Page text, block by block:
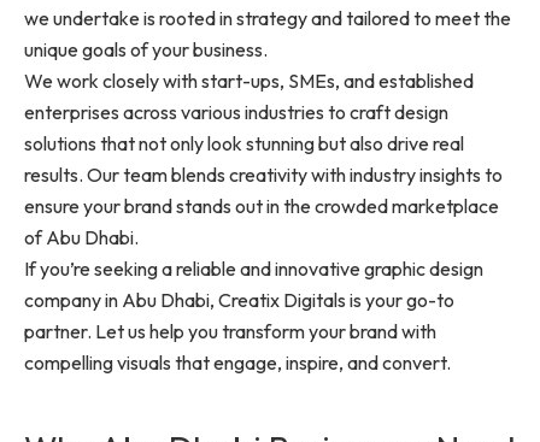
we undertake is rooted in strategy and tailored to meet the
unique goals of your business.
We work closely with start-ups, SMEs, and established
enterprises across various industries to craft design
solutions that not only look stunning but also drive real
results. Our team blends creativity with industry insights to
ensure your brand stands out in the crowded marketplace
of Abu Dhabi.
If you’re seeking a reliable and innovative graphic design
company in Abu Dhabi, Creatix Digitals is your go-to
partner. Let us help you transform your brand with
compelling visuals that engage, inspire, and convert.